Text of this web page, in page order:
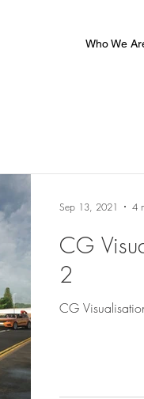
Who We
CG
2
CG
Sep 13, 2021 4